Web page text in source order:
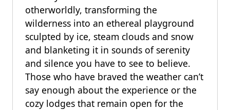
otherworldly, transforming the
wilderness into an ethereal playground
sculpted by ice, steam clouds and snow
and blanketing it in sounds of serenity
and silence you have to see to believe.
Those who have braved the weather can’t
say enough about the experience or the
cozy lodges that remain open for the